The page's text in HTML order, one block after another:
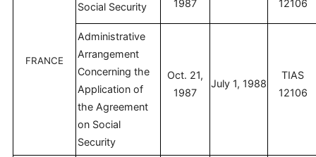
FRANCE
Social Security 1987 12106
Administrative
Arrangement
Concerning the
Application of
the Agreement
on Social
Security
Oct. 21,
1987
July 1, 1988
TIAS
12106